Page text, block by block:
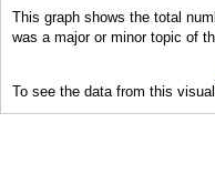
This graph shows the total
was a major or minor topic of
To see the data from this